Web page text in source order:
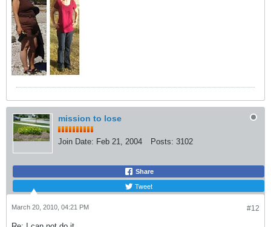
mission to lose
Join Date: Feb 21, 2004 Posts: 3102
Share
Tweet
#12
March 20, 2010, 04:21 PM